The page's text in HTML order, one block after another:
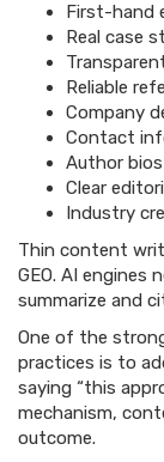
First-hand
Real case
Reliable
Company
Contact
Author bios
Clear
Industry
Thin content
GEO. AI engines
summarize and
One of the
practices is to
saying “this
mechanism,
outcome.